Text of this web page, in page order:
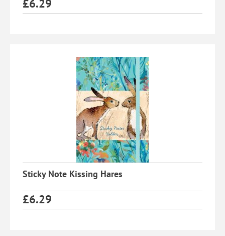
£6.29
Sticky Note Kissing Hares
£6.29